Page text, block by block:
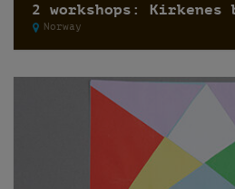
2 workshops: Kirkenes
Norway